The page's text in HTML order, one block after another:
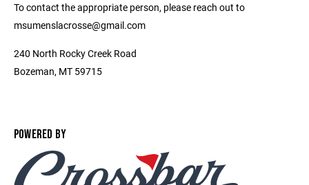
To contact the appropriate person, please reach out to
msumenslacrosse@gmail.com
240 North Rocky Creek Road
Bozeman, MT 59715
POWERED BY